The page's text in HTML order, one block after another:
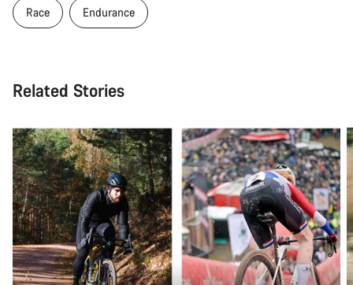
Race Endurance
Related Stories